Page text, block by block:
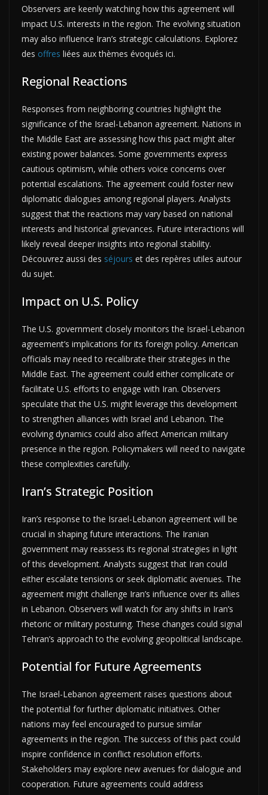
Observers are keenly watching how this agreement will
impact U.S. interests in the region. The evolving situation
may also influence Iran’s strategic calculations. Explorez
des offres liées aux thèmes évoqués ici.
Regional Reactions
Responses from neighboring countries highlight the
significance of the Israel-Lebanon agreement. Nations in
the Middle East are assessing how this pact might alter
existing power balances. Some governments express
cautious optimism, while others voice concerns over
potential escalations. The agreement could foster new
diplomatic dialogues among regional players. Analysts
suggest that the reactions may vary based on national
interests and historical grievances. Future interactions will
likely reveal deeper insights into regional stability.
Découvrez aussi des séjours et des repères utiles autour
du sujet.
Impact on U.S. Policy
The U.S. government closely monitors the Israel-Lebanon
agreement’s implications for its foreign policy. American
officials may need to recalibrate their strategies in the
Middle East. The agreement could either complicate or
facilitate U.S. efforts to engage with Iran. Observers
speculate that the U.S. might leverage this development
to strengthen alliances with Israel and Lebanon. The
evolving dynamics could also affect American military
presence in the region. Policymakers will need to navigate
these complexities carefully.
Iran’s Strategic Position
Iran’s response to the Israel-Lebanon agreement will be
crucial in shaping future interactions. The Iranian
government may reassess its regional strategies in light
of this development. Analysts suggest that Iran could
either escalate tensions or seek diplomatic avenues. The
agreement might challenge Iran’s influence over its allies
in Lebanon. Observers will watch for any shifts in Iran’s
rhetoric or military posturing. These changes could signal
Tehran’s approach to the evolving geopolitical landscape.
Potential for Future Agreements
The Israel-Lebanon agreement raises questions about
the potential for further diplomatic initiatives. Other
nations may feel encouraged to pursue similar
agreements in the region. The success of this pact could
inspire confidence in conflict resolution efforts.
Stakeholders may explore new avenues for dialogue and
cooperation. Future agreements could address